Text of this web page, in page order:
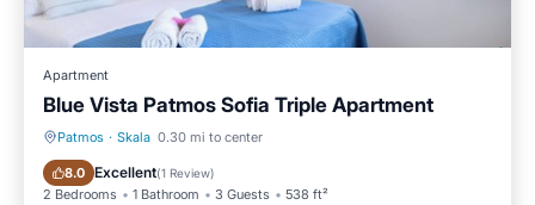
Apartment
Blue Vista Patmos Sofia Triple Apartment
Patmos · Skala 0.30 mi to center
8.0 Excellent(1 Review)
2 Bedrooms 1 Bathroom 3 Guests 538 ft²
Oceanfront Parking